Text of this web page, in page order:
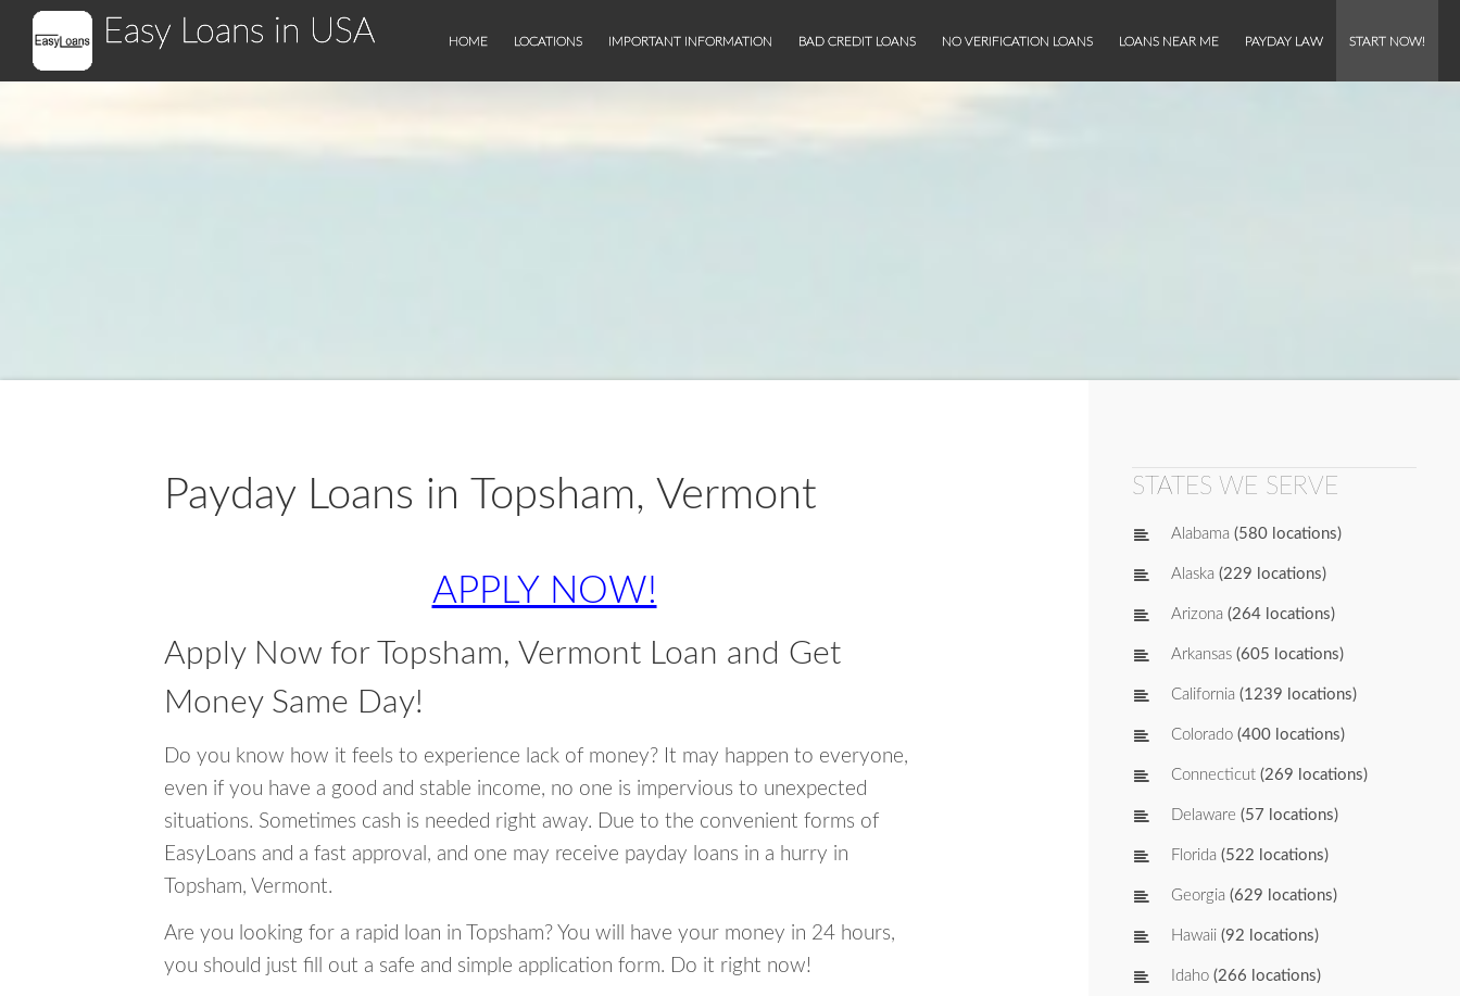
Easy Loans in USA HOME LOCATIONS IMPORTANT INFORMATION BAD CREDIT LOANS NO VERIFICATION LOANS LOANS NEAR ME PAYDAY LAW START NOW!
Payday Loans in Topsham, Vermont
APPLY NOW!
Apply Now for Topsham, Vermont Loan and Get
Money Same Day!
Do you know how it feels to experience lack of money? It may happen to everyone,
even if you have a good and stable income, no one is impervious to unexpected
situations. Sometimes cash is needed right away. Due to the convenient forms of
EasyLoans and a fast approval, and one may receive payday loans in a hurry in
Topsham, Vermont.
Are you looking for a rapid loan in Topsham? You will have your money in 24 hours,
you should just fill out a safe and simple application form. Do it right now!
STATES WE SERVE
Alabama (580 locations)
Alaska (229 locations)
Arizona (264 locations)
Arkansas (605 locations)
California (1239 locations)
Colorado (400 locations)
Connecticut (269 locations)
Delaware (57 locations)
Florida (522 locations)
Georgia (629 locations)
Hawaii (92 locations)
Idaho (266 locations)